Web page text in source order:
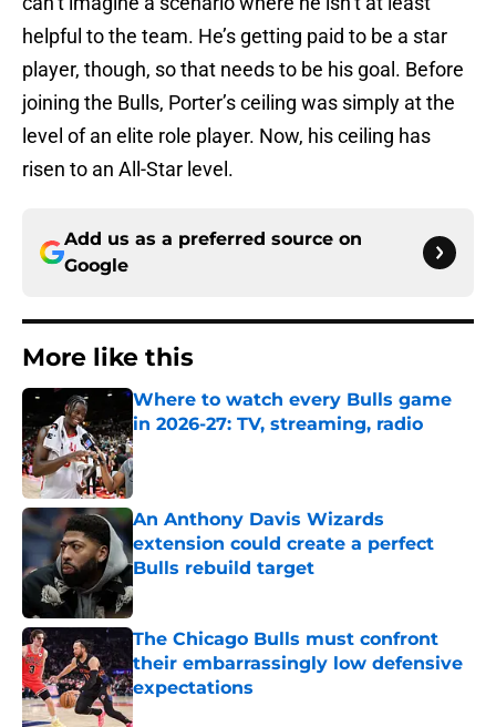
helpful to the team. He’s getting paid to be a star
player, though, so that needs to be his goal. Before
joining the Bulls, Porter’s ceiling was simply at the
level of an elite role player. Now, his ceiling has
risen to an All-Star level.
Add us as a preferred source on
Google
More like this
Where to watch every Bulls game
in 2026-27: TV, streaming, radio
Published by on Invalid Date
An Anthony Davis Wizards
extension could create a perfect
Bulls rebuild target
Published by on Invalid Date
The Chicago Bulls must confront
their embarrassingly low defensive
expectations
Published by on Invalid Date